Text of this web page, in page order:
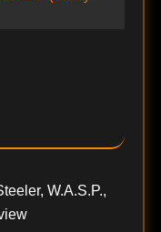
W.A.S.P.,